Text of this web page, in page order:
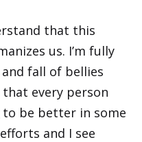
that this
us. I’m fully
fall of bellies
every person
be better in some
and I see